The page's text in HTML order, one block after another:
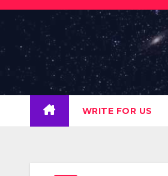
Skip
content
WRITE FOR US